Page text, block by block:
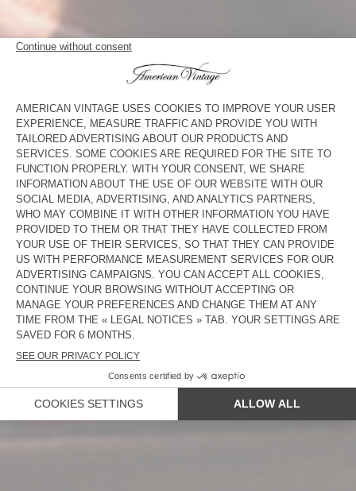
NEW IN
WOMEN